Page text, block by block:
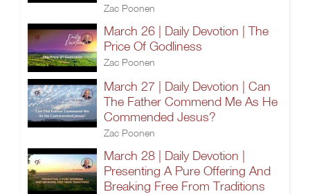
Zac Poonen
March 26 | Daily Devotion | The
Price Of Godliness
Zac Poonen
March 27 | Daily Devotion | Can
The Father Commend Me As He
Commended Jesus?
Zac Poonen
March 28 | Daily Devotion |
Presenting A Pure Offering And
Breaking Free From Traditions